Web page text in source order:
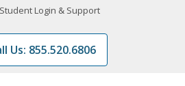
Programs
Student Login & Support
Us: 855.520.6806